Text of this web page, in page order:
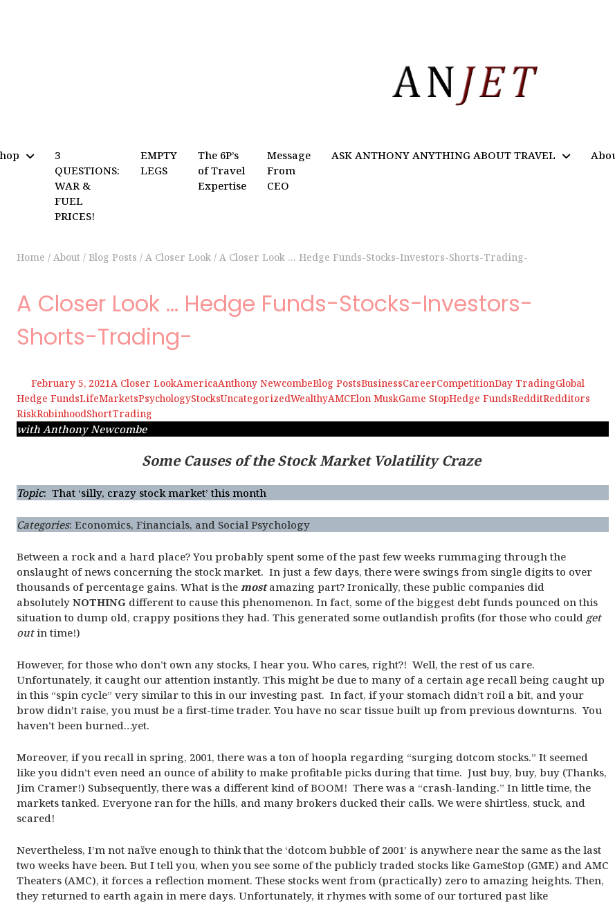
3
QUESTIONS:
WAR &
FUEL
PRICES!
EMPTY
LEGS
The 6P’s
of Travel
Expertise
Message
From
CEO
ASK ANTHONY ANYTHING ABOUT TRAVEL
Home / About / Blog Posts / A Closer Look / A Closer Look … Hedge Funds-Stocks-Investors-Shorts-Trading-
A Closer Look … Hedge Funds-Stocks-Investors-
Shorts-Trading-
February 5, 2021A Closer LookAmericaAnthony NewcombeBlog PostsBusinessCareerCompetitionDay TradingGlobal
Hedge FundsLifeMarketsPsychologyStocksUncategorizedWealthyAMCElon MuskGame StopHedge FundsRedditRedditors
RiskRobinhoodShortTrading
with Anthony Newcombe
Some Causes of the Stock Market Volatility Craze
Topic: That ‘silly, crazy stock market’ this month
Categories: Economics, Financials, and Social Psychology
Between a rock and a hard place? You probably spent some of the past few weeks rummaging through the
onslaught of news concerning the stock market. In just a few days, there were swings from single digits to over
thousands of percentage gains. What is the mostamazing part? Ironically, these public companies did
absolutely NOTHING different to cause this phenomenon. In fact, some of the biggest debt funds pounced on this
situation to dump old, crappy positions they had. This generated some outlandish profits (for those who could get
outin time!)
However, for those who don’t own any stocks, I hear you. Who cares, right?! Well, the rest of us care.
Unfortunately, it caught our attention instantly. This might be due to many of a certain age recall being caught up
in this “spin cycle” very similar to this in our investing past. In fact, if your stomach didn’t roil a bit, and your
brow didn’t raise, you must be a first-time trader. You have no scar tissue built up from previous downturns. You
haven’t been burned…yet.
Moreover, if you recall in spring, 2001, there was a ton of hoopla regarding “surging dotcom stocks.” It seemed
like you didn’t even need an ounce of ability to make profitable picks during that time. Just buy, buy, buy (Thanks,
Jim Cramer!) Subsequently, there was a different kind of BOOM! There was a “crash-landing.” In little time, the
markets tanked. Everyone ran for the hills, and many brokers ducked their calls. We were shirtless, stuck, and
scared!
Nevertheless, I’m not naïve enough to think that the ‘dotcom bubble of 2001’ is anywhere near the same as the last
two weeks have been. But I tell you, when you see some of the publicly traded stocks like GameStop (GME) and AMC
Theaters (AMC), it forces a reflection moment. These stocks went from (practically) zero to amazing heights. Then,
they returned to earth again in mere days. Unfortunately, it rhymes with some of our tortured past like